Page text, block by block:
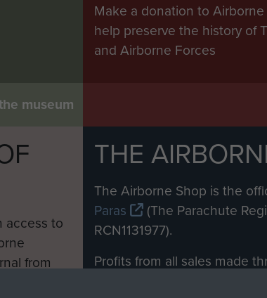
museum
Make a donation to
help preserve the history of
and Airborne Forces
access to
from
THE
The Airborne Shop is the
Paras
(The Parachute
RCN1131977).
Profits from all sales made